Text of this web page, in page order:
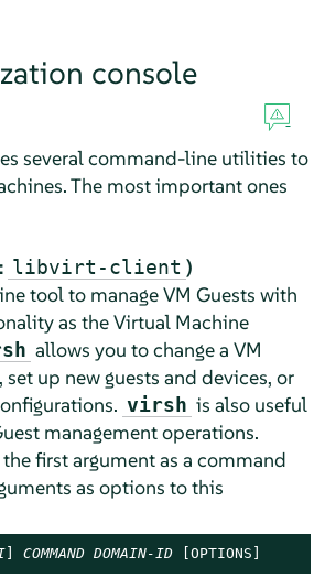
console
several command-line utilities to
The most important ones
libvirt-client )
tool to manage VM Guests with
as the Virtual Machine
allows you to change a VM
set up new guests and devices, or
virsh is also useful
management operations.
first argument as a command
as options to this
] COMMAND DOMAIN-ID [OPTIONS]